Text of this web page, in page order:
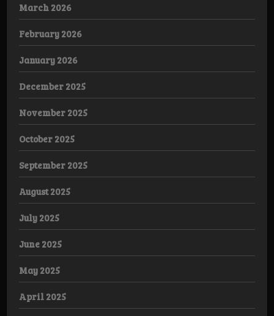
March 2026
February 2026
January 2026
December 2025
November 2025
October 2025
September 2025
August 2025
July 2025
June 2025
May 2025
April 2025